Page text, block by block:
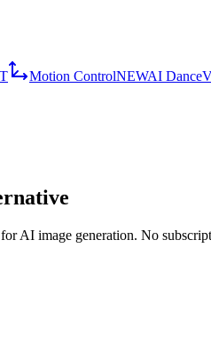
Motion ControlNEWAI Dance
AI image generation. No